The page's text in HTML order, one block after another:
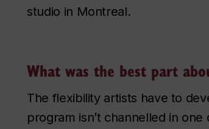
studio in Montreal.
What was the best part
The flexibility artists have to
program isn’t channelled in